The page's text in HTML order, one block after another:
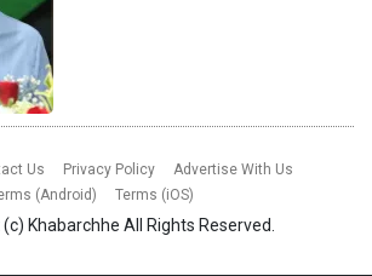
Us Privacy Policy
Advertise With Us
(Android)
Terms (iOS)
(c) Khabarchhe All Rights Reserved.